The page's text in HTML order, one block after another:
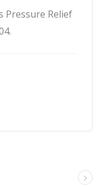
Pressure Relief